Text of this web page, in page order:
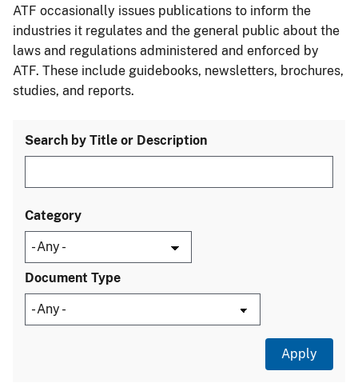
ATF occasionally issues publications to inform the
industries it regulates and the general public about the
laws and regulations administered and enforced by
ATF. These include guidebooks, newsletters, brochures,
studies, and reports.
Search by Title or Description
Category
Document Type